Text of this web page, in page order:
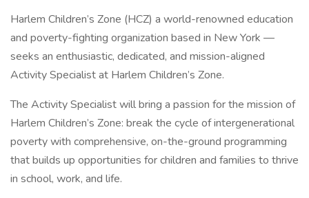
Harlem Children’s Zone (HCZ) a world-renowned education
and poverty-fighting organization based in New York —
seeks an enthusiastic, dedicated, and mission-aligned
Activity Specialist at Harlem Children’s Zone.
The Activity Specialist will bring a passion for the mission of
Harlem Children’s Zone: break the cycle of intergenerational
poverty with comprehensive, on-the-ground programming
that builds up opportunities for children and families to thrive
in school, work, and life.